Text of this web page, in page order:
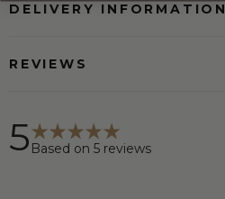
DELIVERY INFORMATION
REVIEWS
5 Based on 5 reviews